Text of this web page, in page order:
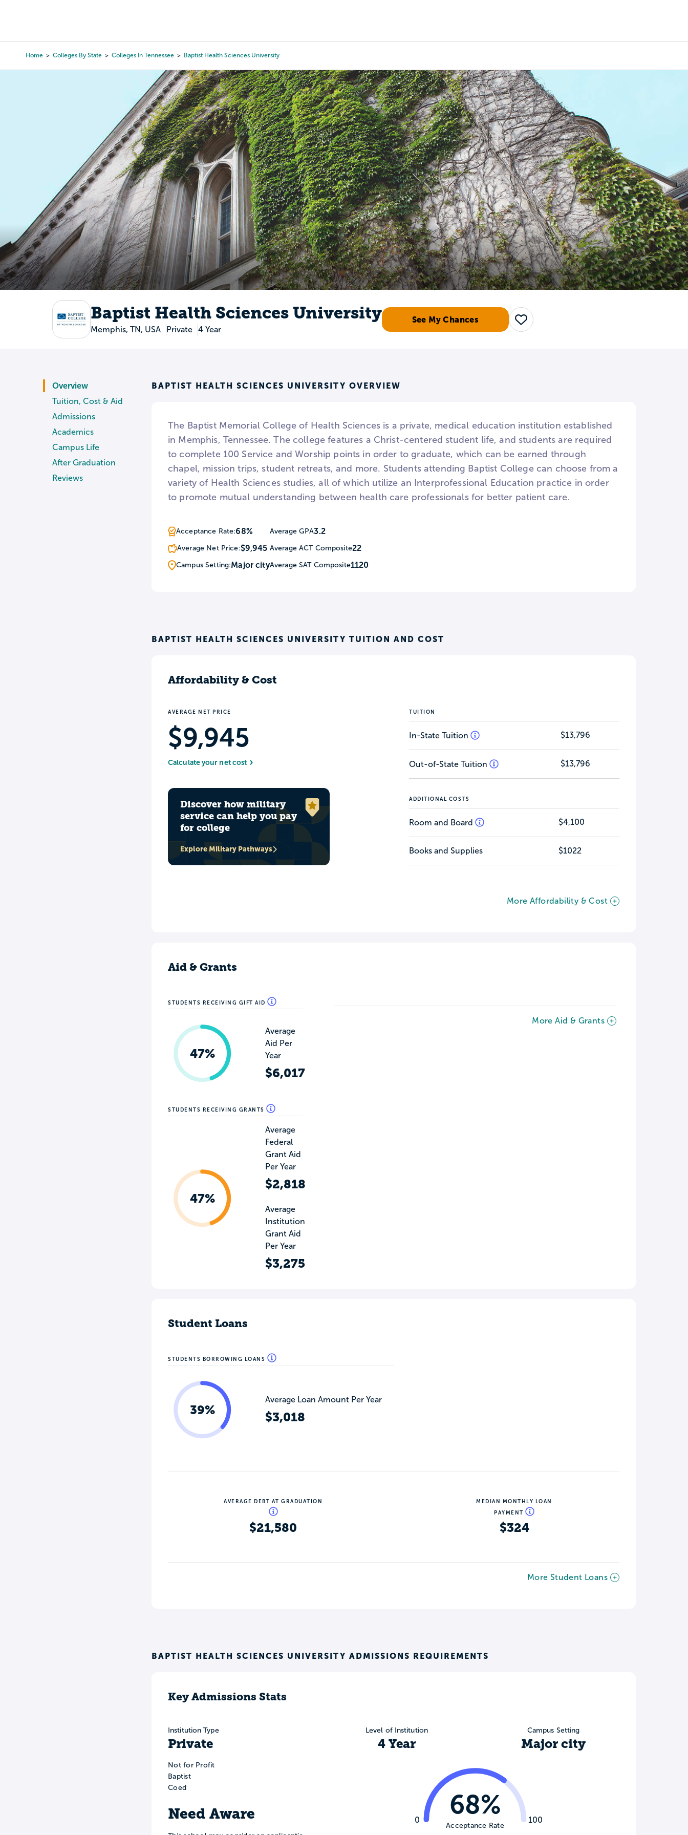
content
Home Colleges By State Colleges In Tennessee Baptist Health Sciences University
Baptist Health Sciences University
Memphis, TN, USA Private 4 Year
See My Chances
Save
Overview
Tuition, Cost & Aid
Admissions
Academics
Campus Life
After Graduation
Reviews
BAPTIST HEALTH SCIENCES UNIVERSITY OVERVIEW
The Baptist Memorial College of Health Sciences is a private, medical education institution established
in Memphis, Tennessee. The college features a Christ-centered student life, and students are required
to complete 100 Service and Worship points in order to graduate, which can be earned through
chapel, mission trips, student retreats, and more. Students attending Baptist College can choose from a
variety of Health Sciences studies, all of which utilize an Interprofessional Education practice in order
to promote mutual understanding between health care professionals for better patient care.
Acceptance Rate:68%
Average Net Price:$9,945
Campus Setting:Major city
Average GPA3.2
Average ACT Composite22
Average SAT Composite1120
BAPTIST HEALTH SCIENCES UNIVERSITY TUITION AND COST
Affordability & Cost
AVERAGE NET PRICE
$9,945
Calculate your net cost
Discover how military
service can help you pay
for college
Explore Military Pathways
TUITION
In-State Tuition $13,796
Out-of-State Tuition $13,796
ADDITIONAL COSTS
Room and Board $4,100
Books and Supplies $1022
More Affordability & Cost
Aid & Grants
STUDENTS RECEIVING GIFT AID
47%
Average
Aid Per
Year
$6,017
STUDENTS RECEIVING GRANTS
47%
Average
Federal
Grant Aid
Per Year
$2,818
Average
Institution
Grant Aid
Per Year
$3,275
More Aid & Grants
Student Loans
STUDENTS BORROWING LOANS
39%
Average Loan Amount Per Year
$3,018
AVERAGE DEBT AT GRADUATION
$21,580
MEDIAN MONTHLY LOAN
PAYMENT
$324
More Student Loans
BAPTIST HEALTH SCIENCES UNIVERSITY ADMISSIONS REQUIREMENTS
Key Admissions Stats
Institution Type
Private
Not for Profit
Baptist
Coed
Need Aware
Level of Institution
4 Year
Campus Setting
Major city
0 100
68%
Acceptance Rate